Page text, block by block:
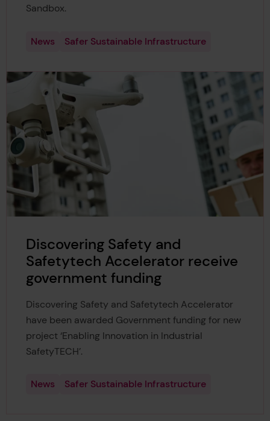
Sandbox.
News Safer Sustainable Infrastructure
Discovering Safety and
Safetytech Accelerator receive
government funding
Discovering Safety and Safetytech Accelerator
have been awarded Government funding for new
project ‘Enabling Innovation in Industrial
SafetyTECH’.
News Safer Sustainable Infrastructure